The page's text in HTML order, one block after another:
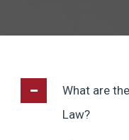
What are
Law?